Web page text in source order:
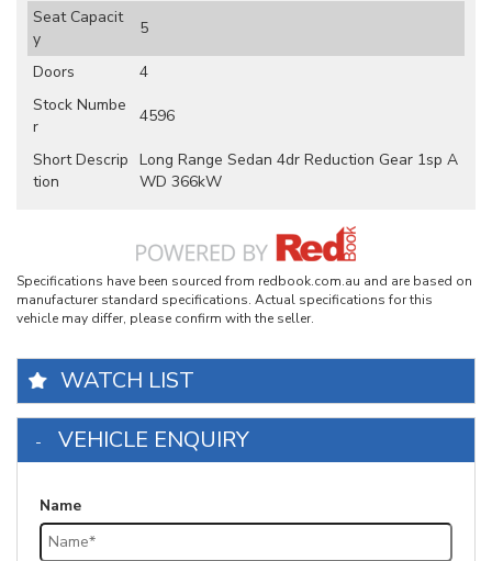
Seat Capacit
y
5
Doors
4
Stock Numbe
r
4596
Short Descrip
tion
Long Range Sedan 4dr Reduction Gear 1sp A
WD 366kW
Specifications have been sourced from redbook.com.au and are based on
manufacturer standard specifications. Actual specifications for this
vehicle may differ, please confirm with the seller.
WATCH LIST
VEHICLE ENQUIRY
Name